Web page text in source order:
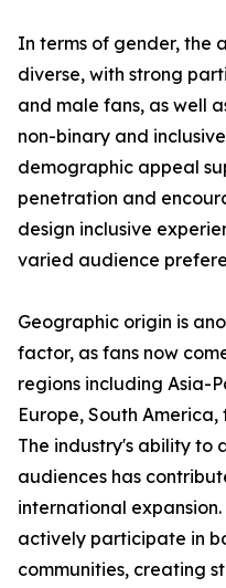
In terms of gender, the
diverse, with strong
and male fans, as well
non-binary and
demographic appeal
penetration and
design inclusive
varied audience
Geographic origin is
factor, as fans now
regions including Asia-
Europe, South
The industry's ability
audiences has
international
actively participate in
communities, creating